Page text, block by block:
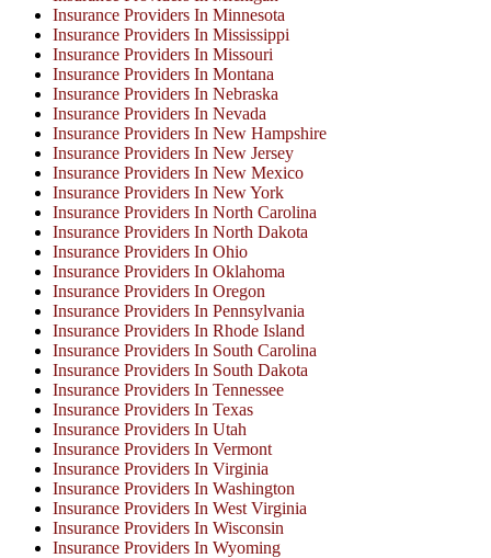
Insurance Providers In Minnesota
Insurance Providers In Mississippi
Insurance Providers In Missouri
Insurance Providers In Montana
Insurance Providers In Nebraska
Insurance Providers In Nevada
Insurance Providers In New Hampshire
Insurance Providers In New Jersey
Insurance Providers In New Mexico
Insurance Providers In New York
Insurance Providers In North Carolina
Insurance Providers In North Dakota
Insurance Providers In Ohio
Insurance Providers In Oklahoma
Insurance Providers In Oregon
Insurance Providers In Pennsylvania
Insurance Providers In Rhode Island
Insurance Providers In South Carolina
Insurance Providers In South Dakota
Insurance Providers In Tennessee
Insurance Providers In Texas
Insurance Providers In Utah
Insurance Providers In Vermont
Insurance Providers In Virginia
Insurance Providers In Washington
Insurance Providers In West Virginia
Insurance Providers In Wisconsin
Insurance Providers In Wyoming